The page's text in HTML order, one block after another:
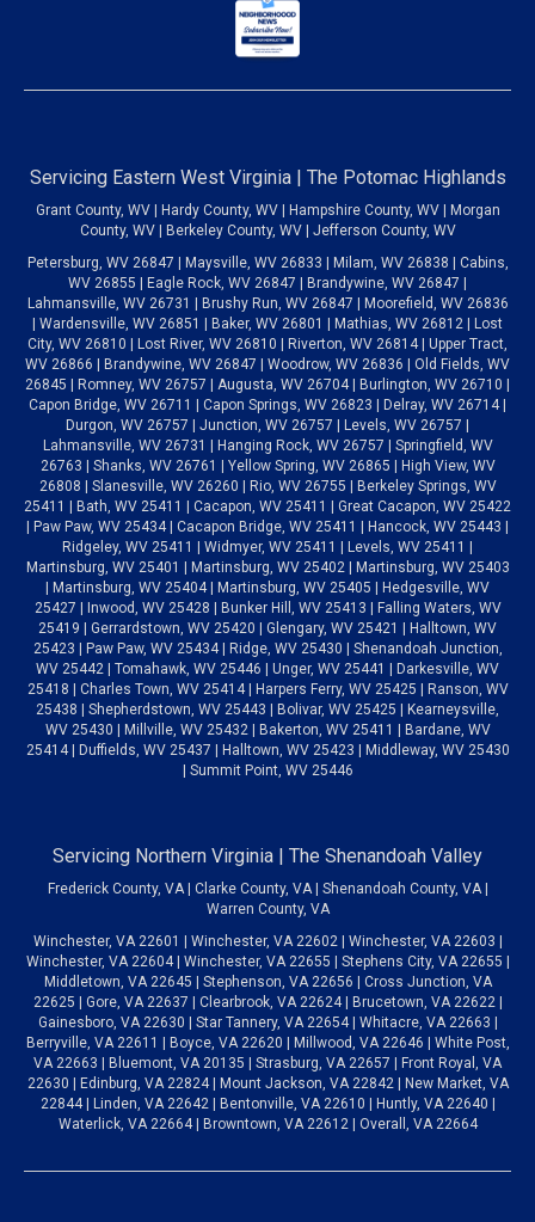
Servicing Eastern West Virginia | The Potomac Highlands
Grant County, WV | Hardy County, WV | Hampshire County, WV | Morgan
County, WV | Berkeley County, WV | Jefferson County, WV
Petersburg, WV 26847 | Maysville, WV 26833 | Milam, WV 26838 | Cabins,
WV 26855 | Eagle Rock, WV 26847 | Brandywine, WV 26847 |
Lahmansville, WV 26731 | Brushy Run, WV 26847 | Moorefield, WV 26836
| Wardensville, WV 26851 | Baker, WV 26801 | Mathias, WV 26812 | Lost
City, WV 26810 | Lost River, WV 26810 | Riverton, WV 26814 | Upper Tract,
WV 26866 | Brandywine, WV 26847 | Woodrow, WV 26836 | Old Fields, WV
26845 | Romney, WV 26757 | Augusta, WV 26704 | Burlington, WV 26710 |
Capon Bridge, WV 26711 | Capon Springs, WV 26823 | Delray, WV 26714 |
Durgon, WV 26757 | Junction, WV 26757 | Levels, WV 26757 |
Lahmansville, WV 26731 | Hanging Rock, WV 26757 | Springfield, WV
26763 | Shanks, WV 26761 | Yellow Spring, WV 26865 | High View, WV
26808 | Slanesville, WV 26260 | Rio, WV 26755 | Berkeley Springs, WV
25411 | Bath, WV 25411 | Cacapon, WV 25411 | Great Cacapon, WV 25422
| Paw Paw, WV 25434 | Cacapon Bridge, WV 25411 | Hancock, WV 25443 |
Ridgeley, WV 25411 | Widmyer, WV 25411 | Levels, WV 25411 |
Martinsburg, WV 25401 | Martinsburg, WV 25402 | Martinsburg, WV 25403
| Martinsburg, WV 25404 | Martinsburg, WV 25405 | Hedgesville, WV
25427 | Inwood, WV 25428 | Bunker Hill, WV 25413 | Falling Waters, WV
25419 | Gerrardstown, WV 25420 | Glengary, WV 25421 | Halltown, WV
25423 | Paw Paw, WV 25434 | Ridge, WV 25430 | Shenandoah Junction,
WV 25442 | Tomahawk, WV 25446 | Unger, WV 25441 | Darkesville, WV
25418 | Charles Town, WV 25414 | Harpers Ferry, WV 25425 | Ranson, WV
25438 | Shepherdstown, WV 25443 | Bolivar, WV 25425 | Kearneysville,
WV 25430 | Millville, WV 25432 | Bakerton, WV 25411 | Bardane, WV
25414 | Duffields, WV 25437 | Halltown, WV 25423 | Middleway, WV 25430
| Summit Point, WV 25446
Servicing Northern Virginia | The Shenandoah Valley
Frederick County, VA | Clarke County, VA | Shenandoah County, VA |
Warren County, VA
Winchester, VA 22601 | Winchester, VA 22602 | Winchester, VA 22603 |
Winchester, VA 22604 | Winchester, VA 22655 | Stephens City, VA 22655 |
Middletown, VA 22645 | Stephenson, VA 22656 | Cross Junction, VA
22625 | Gore, VA 22637 | Clearbrook, VA 22624 | Brucetown, VA 22622 |
Gainesboro, VA 22630 | Star Tannery, VA 22654 | Whitacre, VA 22663 |
Berryville, VA 22611 | Boyce, VA 22620 | Millwood, VA 22646 | White Post,
VA 22663 | Bluemont, VA 20135 | Strasburg, VA 22657 | Front Royal, VA
22630 | Edinburg, VA 22824 | Mount Jackson, VA 22842 | New Market, VA
22844 | Linden, VA 22642 | Bentonville, VA 22610 | Huntly, VA 22640 |
Waterlick, VA 22664 | Browntown, VA 22612 | Overall, VA 22664